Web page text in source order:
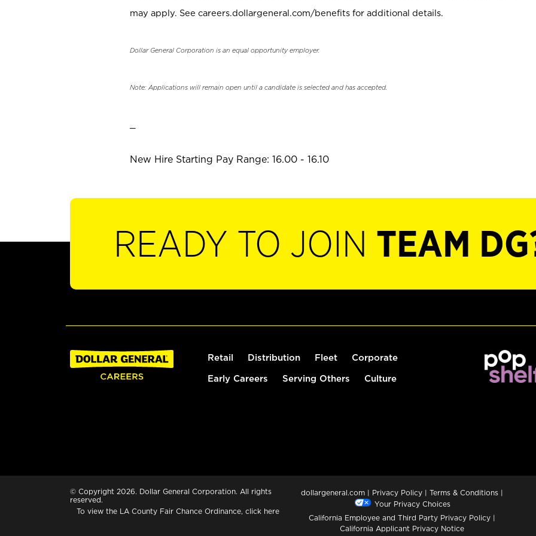
may apply. See careers.dollargeneral.com/benefits for additional details.
Dollar General Corporation is an equal opportunity employer.
Note: Applications will remain open until a candidate is selected and has accepted.
New Hire Starting Pay Range: 16.00 - 16.10
READY TO JOIN TEAM
Retail Distribution Fleet Corporate
Early Careers Serving Others Culture
© Copyright 2026. Dollar General Corporation. All rights
reserved.
To view the LA County Fair Chance Ordinance, click here
dollargeneral.com | Privacy Policy | Terms & Conditions |
Your Privacy Choices
California Employee and Third Party Privacy Policy
California Applicant Privacy Notice